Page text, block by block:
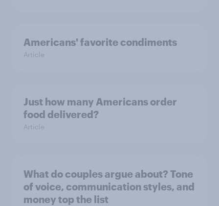
Americans' favorite condiments
Article
Just how many Americans order
food delivered?
Article
What do couples argue about? Tone
of voice, communication styles, and
money top the list